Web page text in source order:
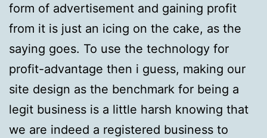
form of advertisement and gaining profit
from it is just an icing on the cake, as the
saying goes. To use the technology for
profit-advantage then i guess, making our
site design as the benchmark for being a
legit business is a little harsh knowing that
we are indeed a registered business to